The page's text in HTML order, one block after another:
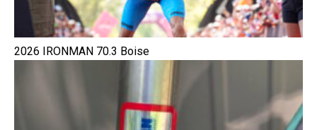
2026 IRONMAN 70.3 Boise